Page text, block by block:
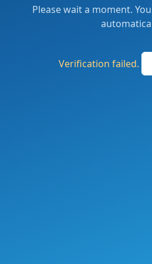
Please wait a moment.
Verification failed.